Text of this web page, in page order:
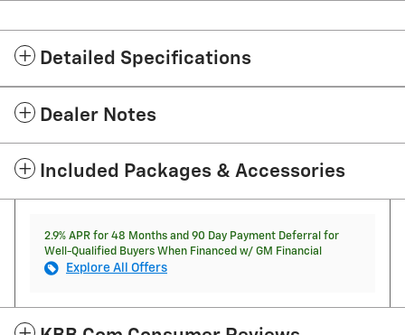
Detailed Specifications
Dealer Notes
Included Packages & Accessories
2.9% APR for 48 Months and 90 Day Payment Deferral for
Well-Qualified Buyers When Financed w/ GM Financial
Explore All Offers